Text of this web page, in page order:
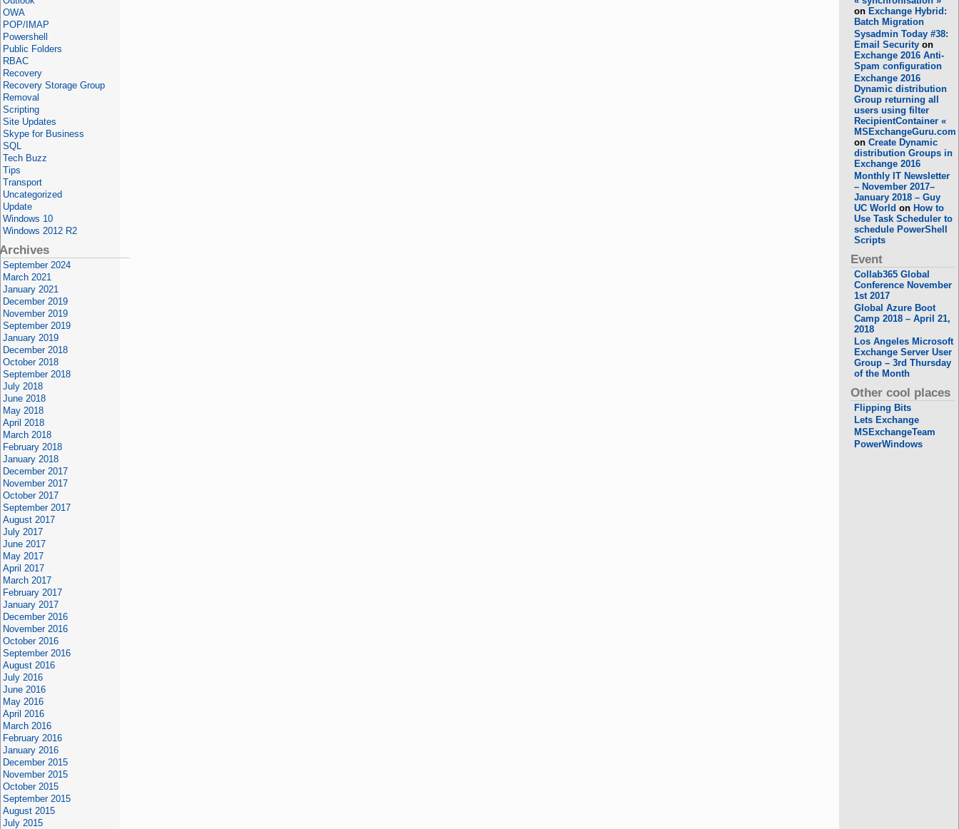
OWA
POP/IMAP
Powershell
Public Folders
RBAC
Recovery
Recovery Storage Group
Removal
Scripting
Site Updates
Skype for Business
SQL
Tech Buzz
Tips
Transport
Uncategorized
Update
Windows 10
Windows 2012 R2
September 2024
March 2021
January 2021
December 2019
November 2019
September 2019
January 2019
December 2018
October 2018
September 2018
July 2018
June 2018
May 2018
April 2018
March 2018
February 2018
January 2018
December 2017
November 2017
October 2017
September 2017
August 2017
July 2017
June 2017
May 2017
April 2017
March 2017
February 2017
January 2017
December 2016
November 2016
October 2016
September 2016
August 2016
July 2016
June 2016
May 2016
April 2016
March 2016
February 2016
January 2016
December 2015
November 2015
October 2015
September 2015
August 2015
July 2015
on Exchange Hybrid:
Batch Migration
Sysadmin Today #38:
Email Security on
Exchange 2016 Anti-
Spam configuration
Exchange 2016
Dynamic distribution
Group returning all
users using filter
RecipientContainer «
MSExchangeGuru.com
onCreate Dynamic
distribution Groups in
Exchange 2016
Monthly IT Newsletter
– November 2017–
January 2018 – Guy
UC World on How to
Use Task Scheduler to
schedule PowerShell
Scripts
Event
Collab365 Global
Conference November
1st 2017
Global Azure Boot
Camp 2018 – April 21,
2018
Los Angeles Microsoft
Exchange Server User
Group – 3rd Thursday
of the Month
Other cool places
Flipping Bits
Lets Exchange
MSExchangeTeam
PowerWindows